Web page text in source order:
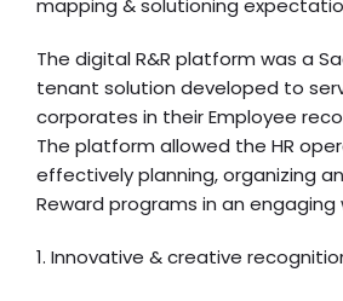
The digital R&R platform was a
tenant solution developed to
corporates in their Employee
The platform allowed the HR
effectively planning, organizing
Reward programs in an engaging
1. Innovative & creative